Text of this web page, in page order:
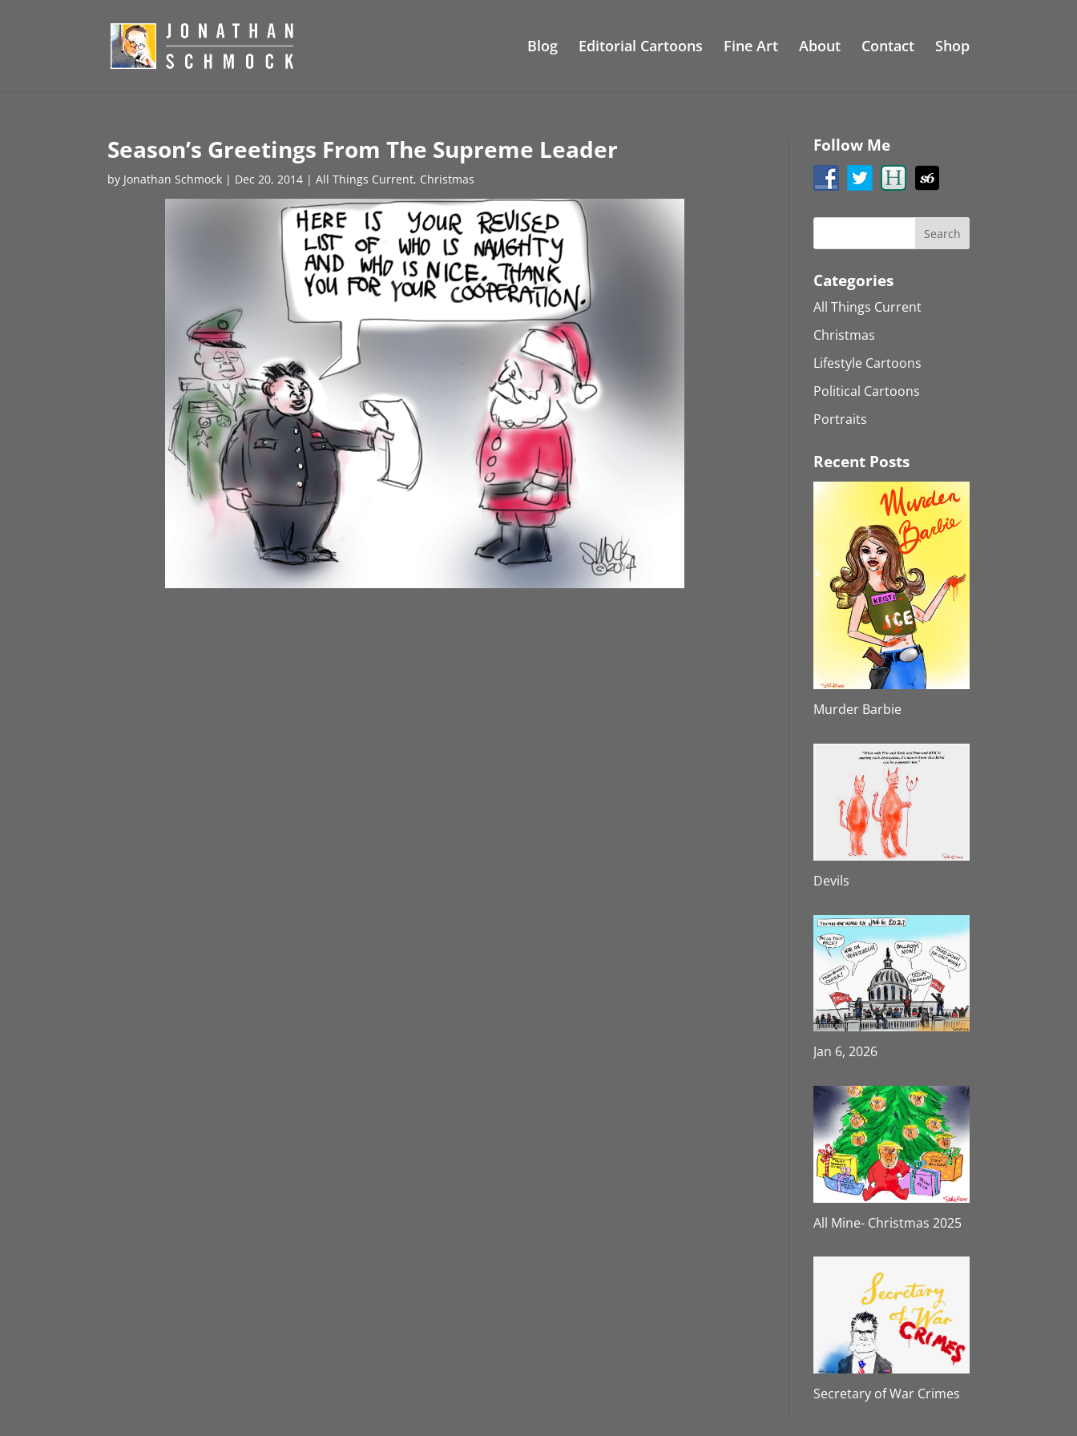
Blog Editorial Cartoons Fine Art About Contact Shop
Season’s Greetings From The Supreme Leader
by Jonathan Schmock | Dec 20, 2014 |All Things Current, Christmas
Follow Me
Categories
All Things Current
Christmas
Lifestyle Cartoons
Political Cartoons
Portraits
Recent Posts
Murder Barbie
Devils
Jan 6, 2026
All Mine- Christmas 2025
Secretary of War Crimes